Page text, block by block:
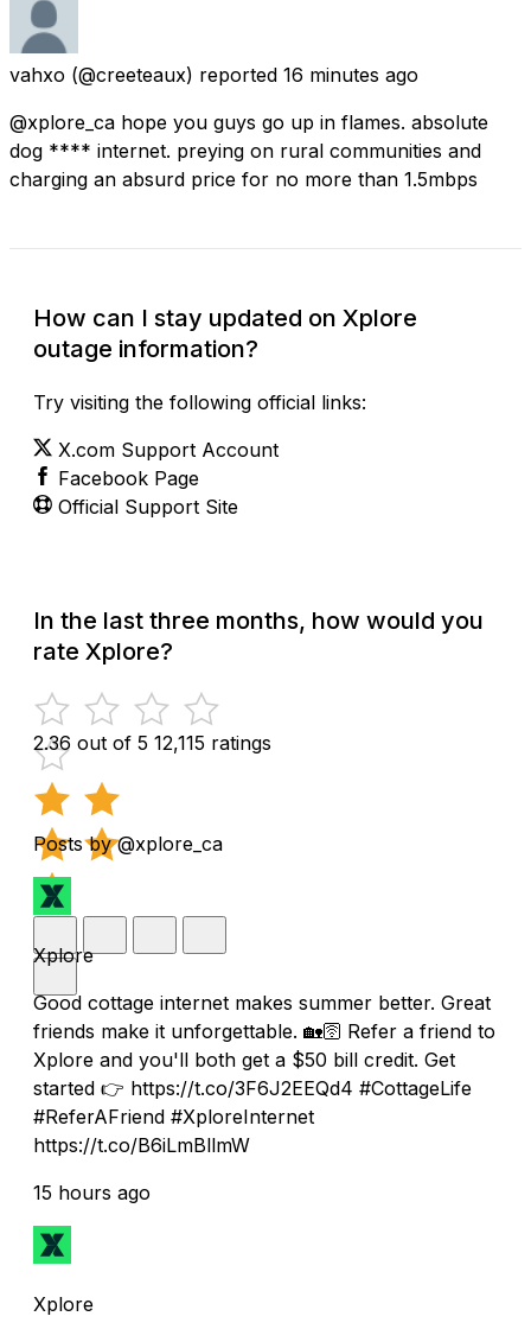
vahxo (@creeteaux) reported 16 minutes ago
@xplore_ca hope you guys go up in flames. absolute
dog **** internet. preying on rural communities and
charging an absurd price for no more than 1.5mbps
How can I stay updated on Xplore
outage information?
Try visiting the following official links:
X.com Support Account
Facebook Page
Official Support Site
In the last three months, how would you
rate Xplore?
2.36 out of 5 12,115 ratings
Posts by @xplore_ca
Xplore
Good cottage internet makes summer better. Great
friends make it unforgettable. 🏡🛜 Refer a friend to
Xplore and you'll both get a $50 bill credit. Get
started 👉 https://t.co/3F6J2EEQd4 #CottageLife
#ReferAFriend #XploreInternet
https://t.co/B6iLmBllmW
15 hours ago
Xplore